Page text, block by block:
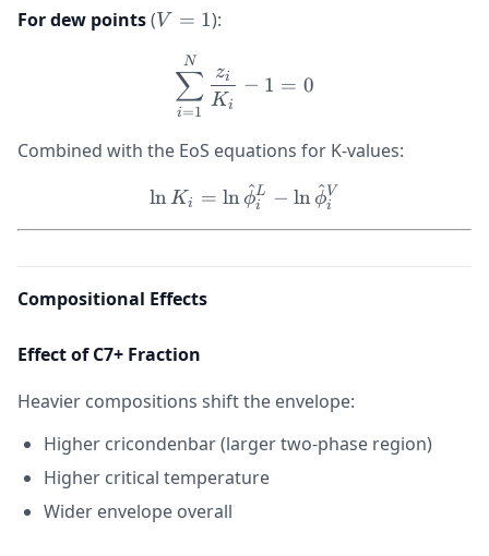
For dew points(V
V = 1):
i=1
∑
N
Ki
zi − 1 = 0
Combined with the EoS equations for K-values:
\ln K_i = \ln
lnKi = lnϕ
^
i
L − lnϕ
^
i
V
Compositional Effects
Effect of C7+ Fraction
Heavier compositions shift the envelope:
Higher cricondenbar (larger two-phase region)
Higher critical temperature
Wider envelope overall